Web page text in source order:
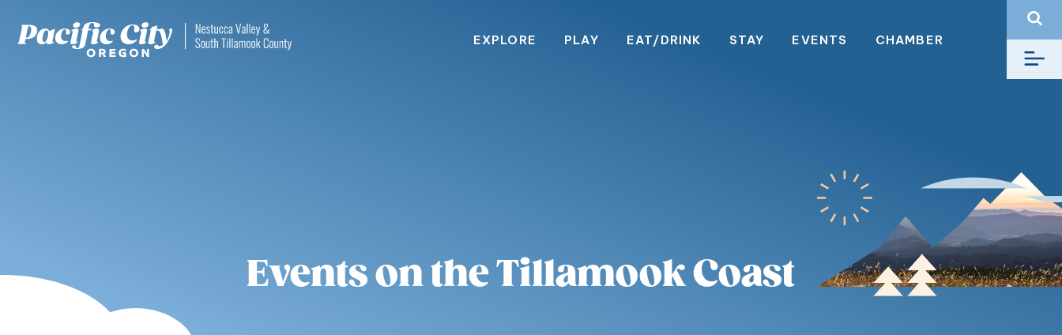
EXPLORE PLAY EAT/DRINK STAY EVENTS CHAMBER
Events on the Tillamook Coast